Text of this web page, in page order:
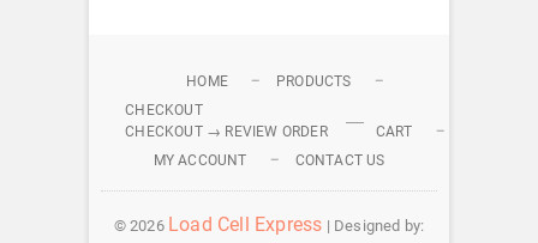
HOME
PRODUCTS
CHECKOUT
CHECKOUT → REVIEW ORDER
CART
MY ACCOUNT
CONTACT US
© 2026 Load Cell Express | Designed by: